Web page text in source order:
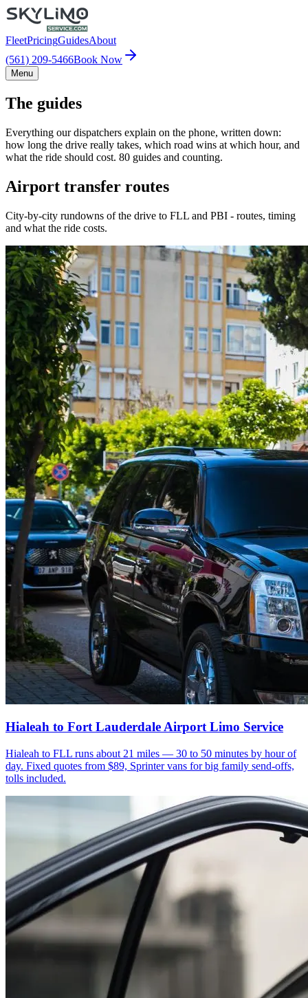
FleetPricingGuidesAbout
(561) 209-5466Book Now
Menu
The guides
Everything our dispatchers explain on the phone, written down:
how long the drive really takes, which road wins at which hour, and
what the ride should cost. 80 guides and counting.
Airport transfer routes
City-by-city rundowns of the drive to FLL and PBI - routes, timing
and what the ride costs.
Hialeah to Fort Lauderdale Airport Limo Service
Hialeah to FLL runs about 21 miles — 30 to 50 minutes by hour of
day. Fixed quotes from $89, Sprinter vans for big family send-offs,
tolls included.